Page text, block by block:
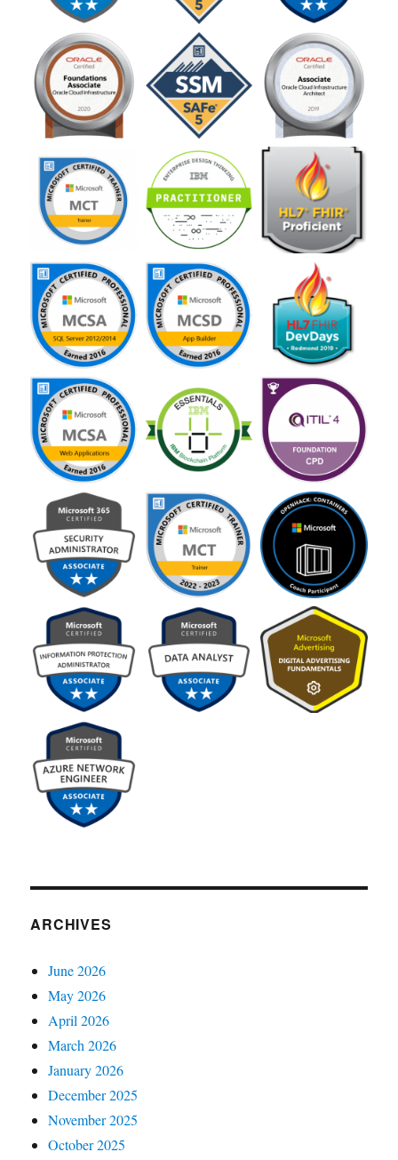
ARCHIVES
June 2026
May 2026
April 2026
March 2026
January 2026
December 2025
November 2025
October 2025